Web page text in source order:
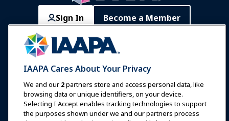
Sign In Become a Member
Communities IAAPA Careers
Expos & Events
News & Funworld
Education
IAAPA Cares About Your Privacy
We and our 2partners store and access personal data, like
browsing data or unique identifiers, on your device.
Selecting I Accept enables tracking technologies to support
the purposes shown under we and our partners process